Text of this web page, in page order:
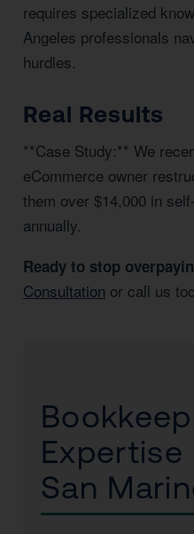
requires specialized
Angeles professionals
hurdles.
Real Results
**Case Study:** We
eCommerce owner
them over $14,000 in
annually.
Ready to stop
Consultation or call us
Expertise
San